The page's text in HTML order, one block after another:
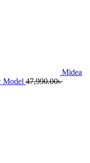
Midea
Model 47,990.00৳